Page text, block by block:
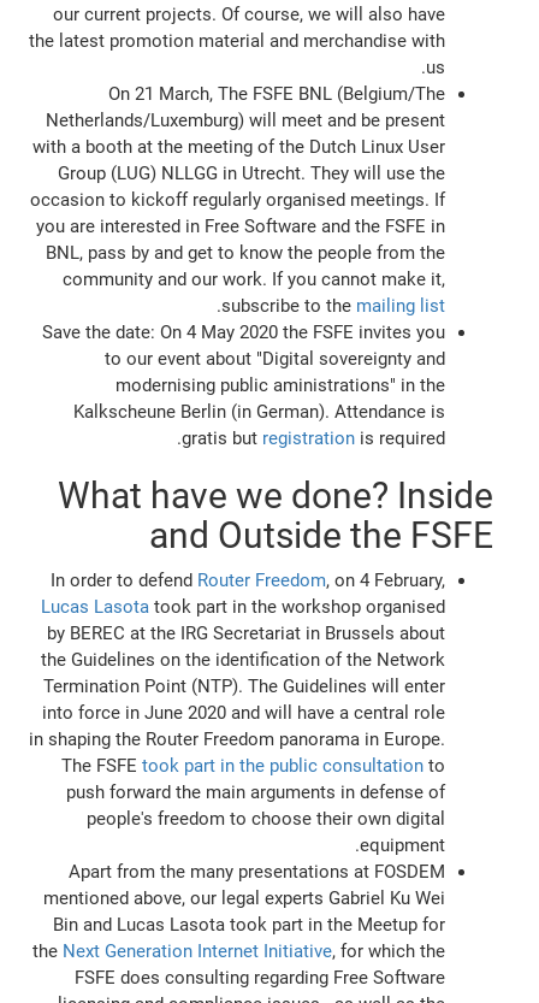
our current projects. Of course, we will also have
the latest promotion material and merchandise with
us.
On 21 March, The FSFE BNL (Belgium/The
Netherlands/Luxemburg) will meet and be present
with a booth at the meeting of the Dutch Linux User
Group (LUG) NLLGG in Utrecht. They will use the
occasion to kickoff regularly organised meetings. If
you are interested in Free Software and the FSFE in
BNL, pass by and get to know the people from the
community and our work. If you cannot make it,
subscribe to the mailing list
.
Save the date: On 4 May 2020 the FSFE invites you
to our event about "Digital sovereignty and
modernising public aministrations" in the
Kalkscheune Berlin (in German). Attendance is
gratis but registrationis required.
What have we done? Inside
and Outside the FSFE
In order to defend Router Freedom, on 4 February,
Lucas Lasotatook part in the workshop organised
by BEREC at the IRG Secretariat in Brussels about
the Guidelines on the identification of the Network
Termination Point (NTP). The Guidelines will enter
into force in June 2020 and will have a central role
in shaping the Router Freedom panorama in Europe.
The FSFE took part in the public consultationto
push forward the main arguments in defense of
people's freedom to choose their own digital
equipment.
Apart from the many presentations at FOSDEM
mentioned above, our legal experts Gabriel Ku Wei
Bin and Lucas Lasota took part in the Meetup for
the Next Generation Internet Initiative, for which the
FSFE does consulting regarding Free Software